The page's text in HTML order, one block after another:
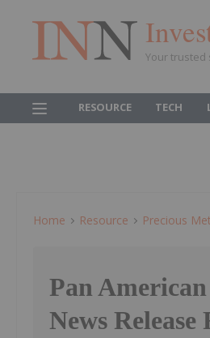
Your trusted
RESOURCE TECH
Home Resource Precious
Pan
News